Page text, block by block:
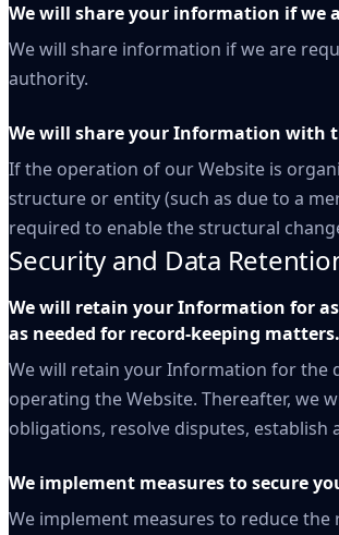
We will share your information if we
We will share information if we are
authority.
We will share your Information with
If the operation of our Website is
structure or entity (such as due to a
required to enable the structural
Security and Data
We will retain your Information for
as needed for record-keeping matters.
We will retain your Information for the
operating the Website. Thereafter, we
obligations, resolve disputes,
We implement measures to secure
We implement measures to reduce